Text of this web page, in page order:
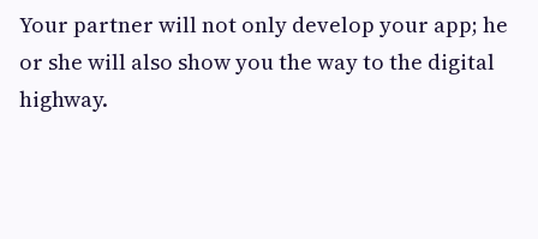
Your partner will not only develop your app; he
or she will also show you the way to the digital
highway.